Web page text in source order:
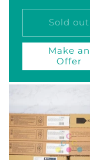
Sold out
Make an
Offer